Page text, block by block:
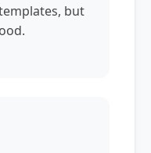
but